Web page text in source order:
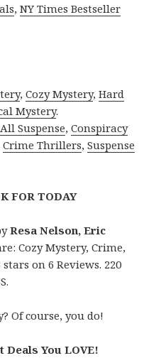
,NY Times Bestseller
,Cozy Mystery,Hard
Mystery.
All Suspense,Conspiracy
Crime Thrillers,Suspense
FOR TODAY
Resa Nelson, Eric
Cozy Mystery, Crime,
on 6 Reviews. 220
Of course, you do!
Deals You LOVE!